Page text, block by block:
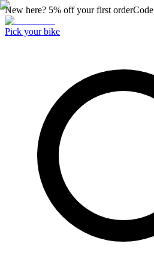
New here? 5% off your first orderCode
Pick your bike